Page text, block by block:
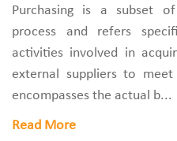
Purchasing is a subset
process and refers
activities involved in
external suppliers to
encompasses the actual b...
Read More